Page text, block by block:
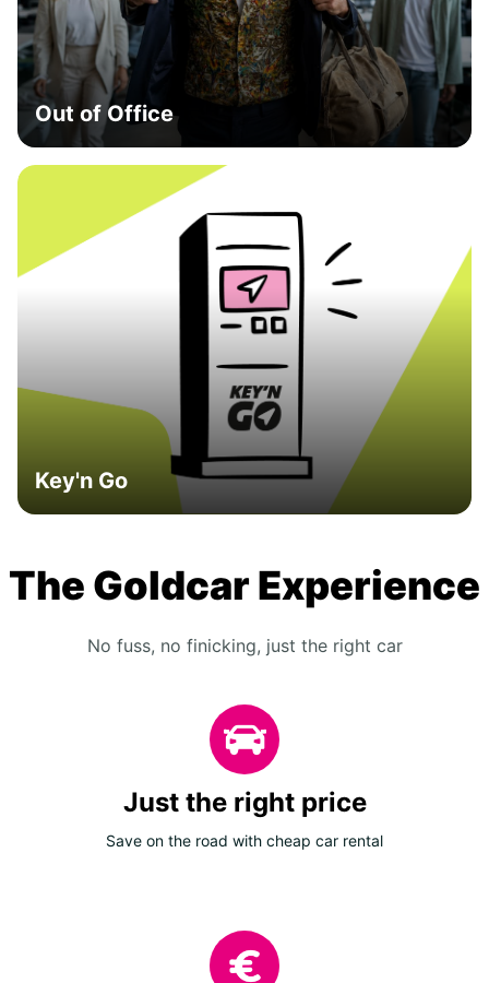
Out of Office
Key'n Go
The Goldcar Experience
No fuss, no finicking, just the right car
Just the right price
Save on the road with cheap car rental